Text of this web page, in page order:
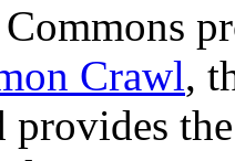
Crawl,
provides